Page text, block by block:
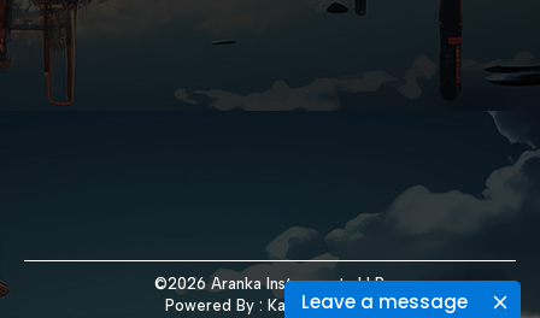
Leave a message
©2026 Aranka Instruments LLP.
Powered By : Kaival Infotech